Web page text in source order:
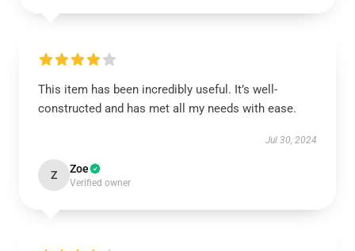
This item has been incredibly useful. It’s well-
constructed and has met all my needs with ease.
Jul 30, 2024
Z Zoe
Verified owner